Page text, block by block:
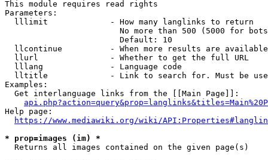
This module requires read rights
Parameters:
  lllimit             - How many langlinks to return
No more than 500 (5000 for
                        Default: 10
llcontinue          - When more results are
  llurl               - Whether to get the full URL
  lllang              - Language code
lltitle             - Link to search for. Must be
Examples:
  Get interlanguage links from the [[Main Page]]:
Help page:
https://www.mediawiki.org/wiki/
* prop=images (im) *
  Returns all images contained on the given page(s)